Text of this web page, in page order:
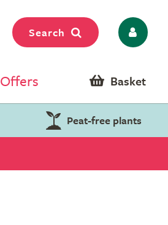
Search
Offers Basket
Peat-free plants